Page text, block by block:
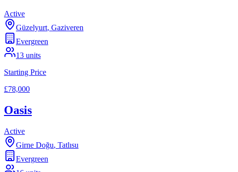
Active
Güzelyurt, Gaziveren
Evergreen
13 units
Starting Price
£78,000
Oasis
Active
Girne Doğu, Tatlısu
Evergreen